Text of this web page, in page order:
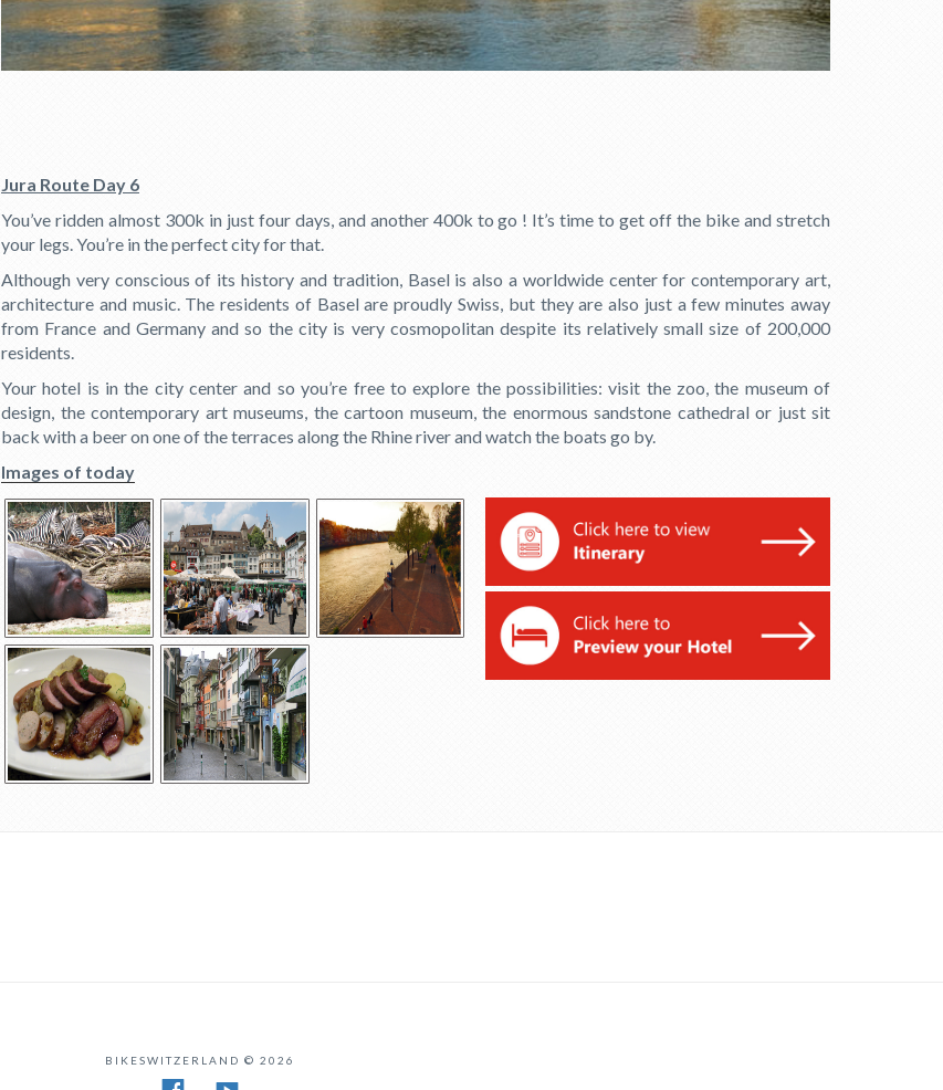
Jura Route Day 6
You’ve ridden almost 300k in just four days, and another 400k to go ! It’s time to get off the bike and stretch
your legs. You’re in the perfect city for that.
Although very conscious of its history and tradition, Basel is also a worldwide center for contemporary art,
architecture and music. The residents of Basel are proudly Swiss, but they are also just a few minutes away
from France and Germany and so the city is very cosmopolitan despite its relatively small size of 200,000
residents.
Your hotel is in the city center and so you’re free to explore the possibilities: visit the zoo, the museum of
design, the contemporary art museums, the cartoon museum, the enormous sandstone cathedral or just sit
back with a beer on one of the terraces along the Rhine river and watch the boats go by.
Images of today
BIKESWITZERLAND © 2026